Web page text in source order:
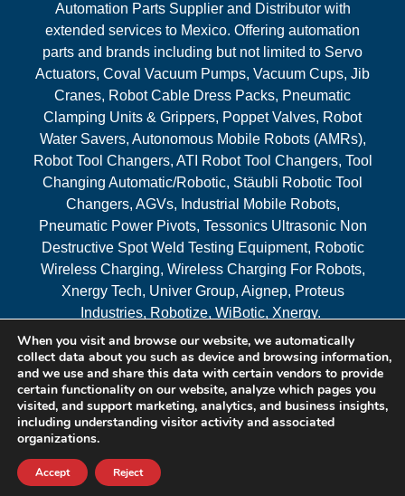
Automation Parts Supplier and Distributor with
extended services to Mexico. Offering automation
parts and brands including but not limited to Servo
Actuators, Coval Vacuum Pumps, Vacuum Cups, Jib
Cranes, Robot Cable Dress Packs, Pneumatic
Clamping Units & Grippers, Poppet Valves, Robot
Water Savers, Autonomous Mobile Robots (AMRs),
Robot Tool Changers, ATI Robot Tool Changers, Tool
Changing Automatic/Robotic, Stäubli Robotic Tool
Changers, AGVs, Industrial Mobile Robots,
Pneumatic Power Pivots, Tessonics Ultrasonic Non
Destructive Spot Weld Testing Equipment, Robotic
Wireless Charging, Wireless Charging For Robots,
Xnergy Tech, Univer Group, Aignep, Proteus
Industries, Robotize, WiBotic, Xnergy.
Areas Served
© 2026 RAM Solutions, LLC
Website & SEO By:
When you visit and browse our website, we automatically
collect data about you such as device and browsing information,
and we use and share this data with certain vendors to provide
certain functionality on our website, analyze which pages you
visited, and support marketing, analytics, and business insights,
including understanding visitor activity and associated
organizations.
Accept Reject